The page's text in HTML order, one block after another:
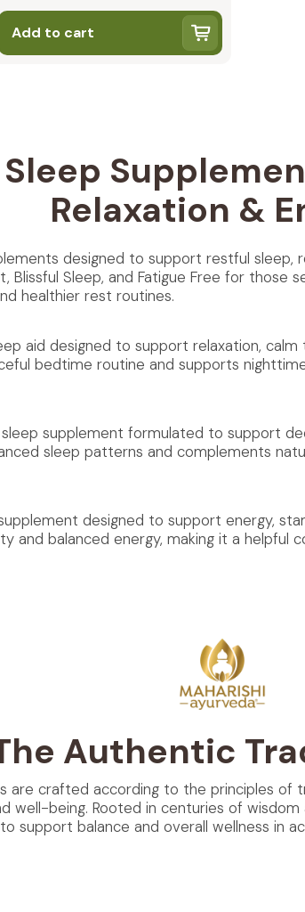
Add to cart
Relaxation &
designed to support restful sleep,
Blissful Sleep, and Fatigue Free for those
healthier rest routines.
aid designed to support relaxation,
bedtime routine and supports
sleep supplement formulated to support
sleep patterns and complements
designed to support energy,
and balanced energy, making it a helpful
Authentic
are crafted according to the principles of
well-being. Rooted in centuries of
support balance and overall wellness in